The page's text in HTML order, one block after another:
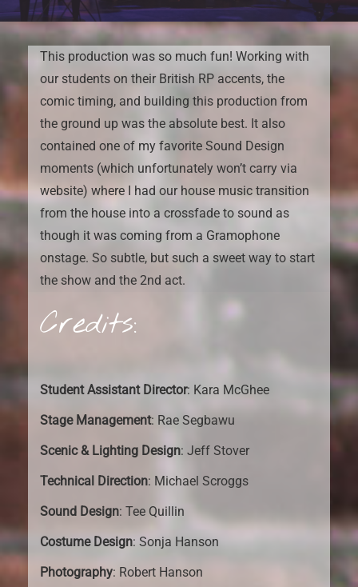
This production was so much fun! Working with
our students on their British RP accents, the
comic timing, and building this production from
the ground up was the absolute best. It also
contained one of my favorite Sound Design
moments (which unfortunately won’t carry via
website) where I had our house music transition
from the house into a crossfade to sound as
though it was coming from a Gramophone
onstage. So subtle, but such a sweet way to start
the show and the 2nd act.
Credits:
Student Assistant Director: Kara McGhee
Stage Management: Rae Segbawu
Scenic & Lighting Design: Jeff Stover
Technical Direction: Michael Scroggs
Sound Design: Tee Quillin
Costume Design: Sonja Hanson
Photography: Robert Hanson